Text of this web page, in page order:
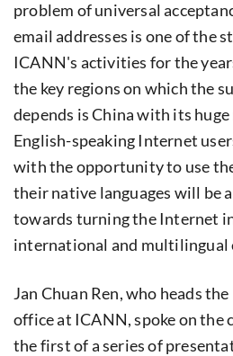
problem of universal
email addresses is one of the
ICANN's activities for the
the key regions on which the
depends is China with its
English-speaking Internet
with the opportunity to use
their native languages will be
towards turning the Internet
international and multilingual
Jan Chuan Ren, who heads
office at ICANN, spoke on the
the first of a series of